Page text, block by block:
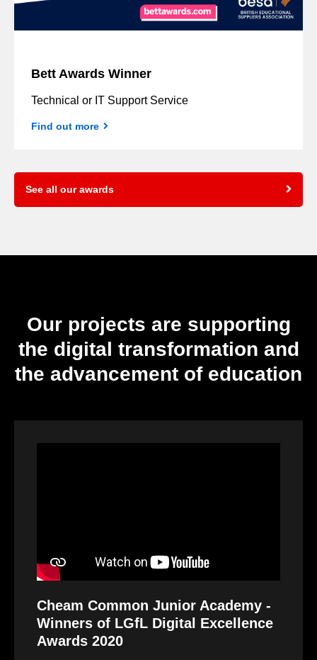
Bett Awards Winner
Technical or IT Support Service
Find out more
See all our awards
Our projects are supporting
the digital transformation and
the advancement of education
Cheam Common Junior Academy -
Winners of LGfL Digital Excellence
Awards 2020